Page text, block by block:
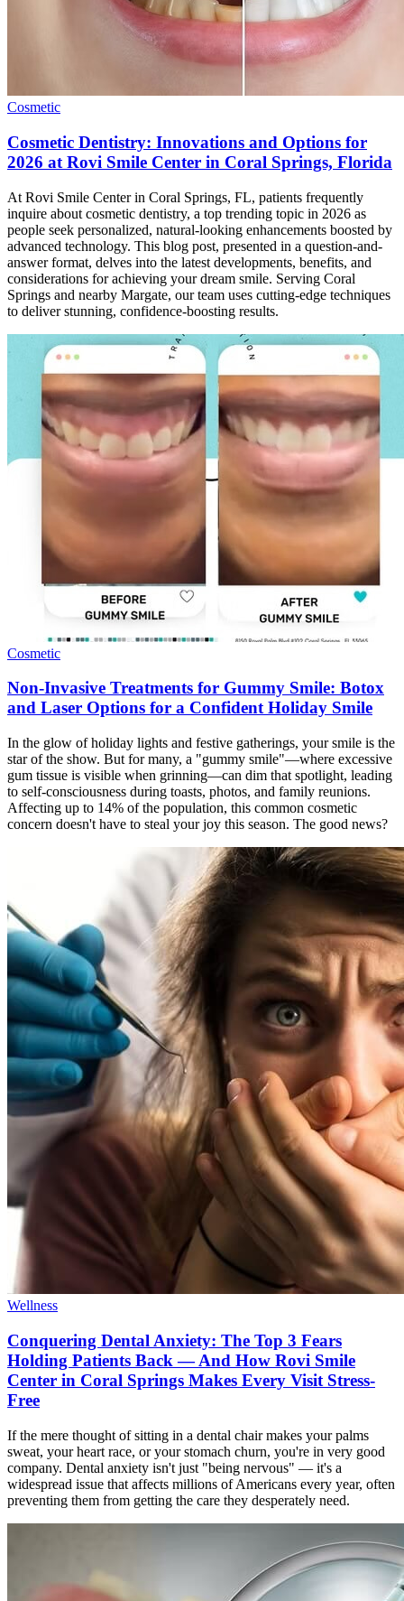
Cosmetic
Cosmetic Dentistry: Innovations and Options for
2026 at Rovi Smile Center in Coral Springs, Florida
At Rovi Smile Center in Coral Springs, FL, patients frequently
inquire about cosmetic dentistry, a top trending topic in 2026 as
people seek personalized, natural-looking enhancements boosted by
advanced technology. This blog post, presented in a question-and-
answer format, delves into the latest developments, benefits, and
considerations for achieving your dream smile. Serving Coral
Springs and nearby Margate, our team uses cutting-edge techniques
to deliver stunning, confidence-boosting results.
Cosmetic
Non-Invasive Treatments for Gummy Smile: Botox
and Laser Options for a Confident Holiday Smile
In the glow of holiday lights and festive gatherings, your smile is the
star of the show. But for many, a "gummy smile"—where excessive
gum tissue is visible when grinning—can dim that spotlight, leading
to self-consciousness during toasts, photos, and family reunions.
Affecting up to 14% of the population, this common cosmetic
concern doesn't have to steal your joy this season. The good news?
Wellness
Conquering Dental Anxiety: The Top 3 Fears
Holding Patients Back — And How Rovi Smile
Center in Coral Springs Makes Every Visit Stress-
Free
If the mere thought of sitting in a dental chair makes your palms
sweat, your heart race, or your stomach churn, you're in very good
company. Dental anxiety isn't just "being nervous" — it's a
widespread issue that affects millions of Americans every year, often
preventing them from getting the care they desperately need.